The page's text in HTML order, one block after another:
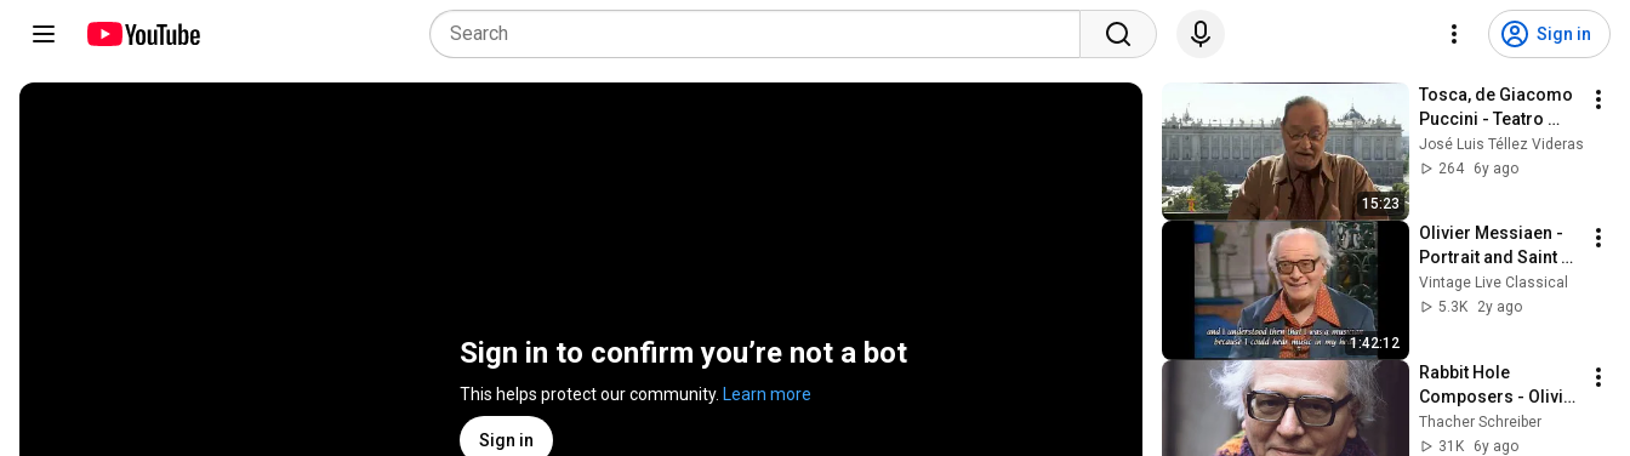
Sign in
Sign in to confirm you’re not a bot
This helps protect our community. Learn more
Sign in
15:23
Tosca, de Giacomo
Puccini - Teatro
Real 10/11
José Luis Téllez Videras
264
6y ago
1:42:12
Olivier Messiaen -
Portrait and Saint
Francois d'Assise -
Act 3 - London,12
Vintage Live Classical
5.3K
2y ago
Rabbit Hole
Composers - Olivier
Messiaen
Thacher Schreiber
31K
6y ago